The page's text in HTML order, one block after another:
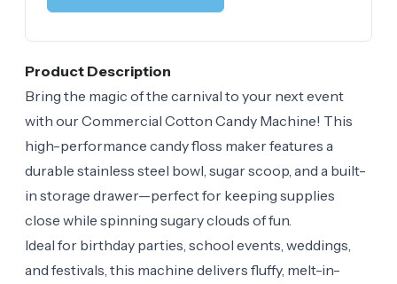
Product Description
Bring the magic of the carnival to your next event
with our Commercial Cotton Candy Machine! This
high-performance candy floss maker features a
durable stainless steel bowl, sugar scoop, and a built-
in storage drawer—perfect for keeping supplies
close while spinning sugary clouds of fun.
Ideal for birthday parties, school events, weddings,
and festivals, this machine delivers fluffy, melt-in-